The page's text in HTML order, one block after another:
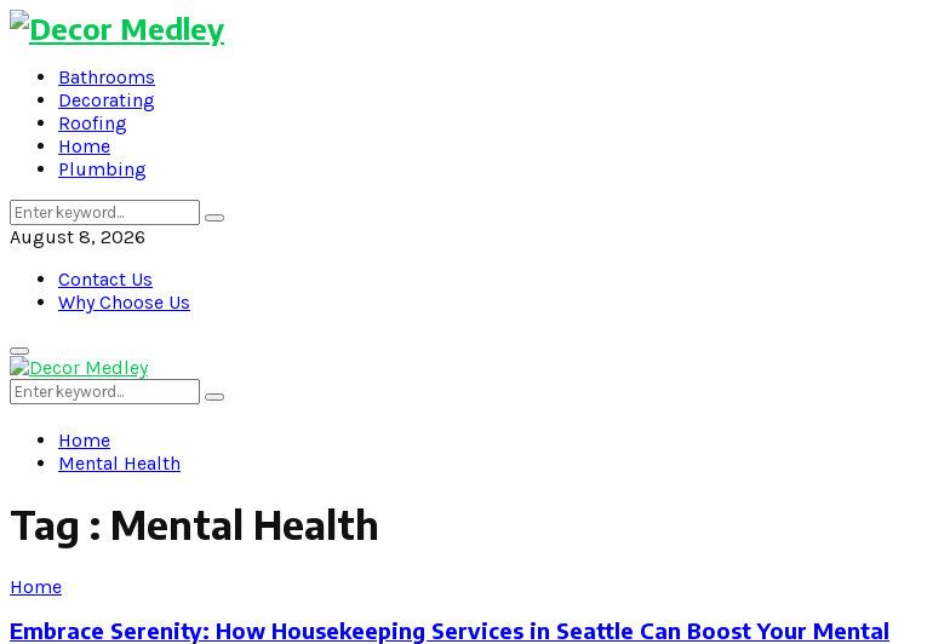
Bathrooms
Decorating
Roofing
Home
Plumbing
Search
for:
Search
August 8, 2026
Contact Us
Why Choose Us
Primary
Menu
Search
for:
Search
Home
Mental Health
Tag : Mental Health
Home
Embrace Serenity: How Housekeeping Services in Seattle Can Boost Your Mental